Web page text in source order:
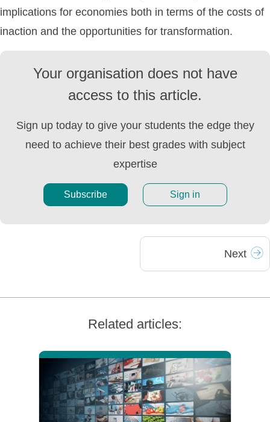
implications for economies both in terms of the costs of
inaction and the opportunities for transformation.
Your organisation does not have
access to this article.
Sign up today to give your students the edge they
need to achieve their best grades with subject
expertise
Subscribe Sign in
Next
Related articles: